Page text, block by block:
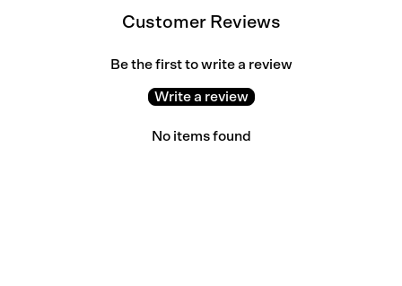
Customer Reviews
Be the first to write a review
Write a review
No items found